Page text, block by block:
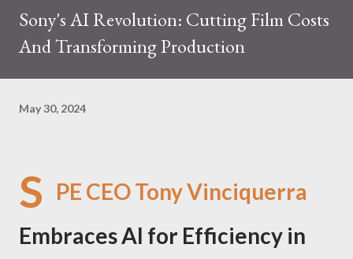
Sony's AI Revolution: Cutting Film Costs
And Transforming Production
May 30, 2024
S PE CEO Tony Vinciquerra
Embraces AI for Efficiency in